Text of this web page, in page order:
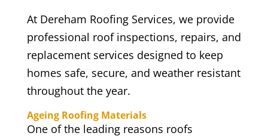
At Dereham Roofing Services, we provide
professional roof inspections, repairs, and
replacement services designed to keep
homes safe, secure, and weather resistant
throughout the year.
Ageing Roofing Materials
One of the leading reasons roofs